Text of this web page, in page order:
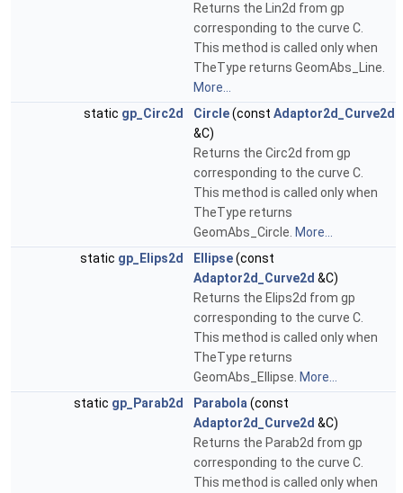
Returns the Lin2d from gp
corresponding to the curve C.
This method is called only when
TheType returns GeomAbs_Line.
More...
static gp_Circ2d Circle(const Adaptor2d_Curve2d
&C)
Returns the Circ2d from gp
corresponding to the curve C.
This method is called only when
TheType returns
GeomAbs_Circle. More...
static gp_Elips2d Ellipse(const
Adaptor2d_Curve2d &C)
Returns the Elips2d from gp
corresponding to the curve C.
This method is called only when
TheType returns
GeomAbs_Ellipse. More...
static gp_Parab2d Parabola(const
Adaptor2d_Curve2d &C)
Returns the Parab2d from gp
corresponding to the curve C.
This method is called only when